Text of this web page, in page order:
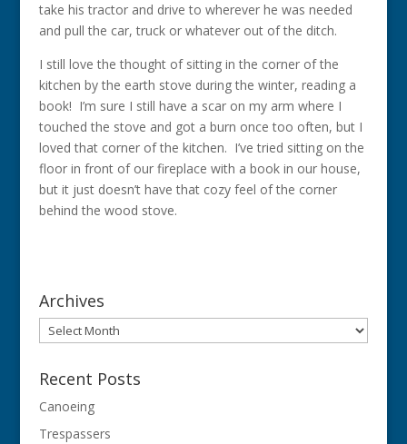
take his tractor and drive to wherever he was needed
and pull the car, truck or whatever out of the ditch.
I still love the thought of sitting in the corner of the
kitchen by the earth stove during the winter, reading a
book! I’m sure I still have a scar on my arm where I
touched the stove and got a burn once too often, but I
loved that corner of the kitchen. I’ve tried sitting on the
floor in front of our fireplace with a book in our house,
but it just doesn’t have that cozy feel of the corner
behind the wood stove.
Archives
Archives
Recent Posts
Canoeing
Trespassers